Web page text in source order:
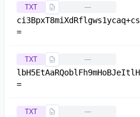
TXT —
=
TXT —
=
TXT —